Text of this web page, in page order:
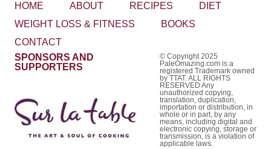
HOME ABOUT RECIPES
DIET
WEIGHT LOSS & FITNESS
BOOKS
CONTACT
SPONSORS AND
SUPPORTERS
© Copyright 2025
PaleOmazing.com is a
registered Trademark owned
by TTAT. ALL RIGHTS
RESERVED Any
unauthorized copying,
translation, duplication,
importation or distribution, in
whole or in part, by any
means, including digital and
electronic copying, storage or
transmission, is a violation of
applicable laws.